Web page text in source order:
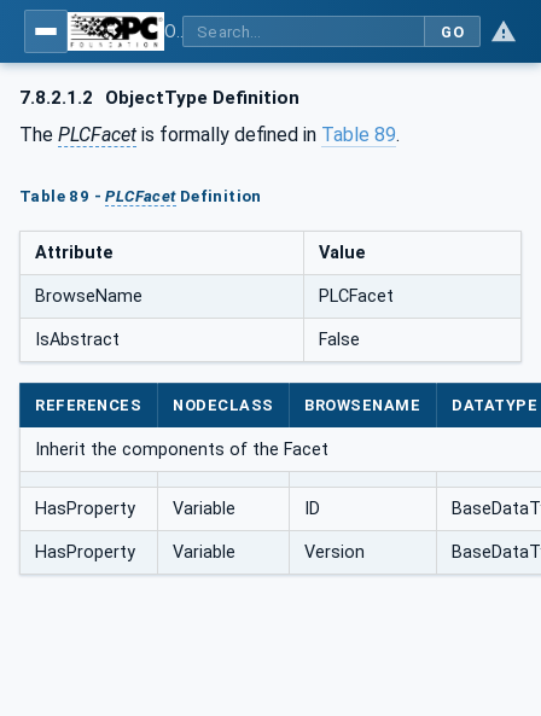
GO
7.8.2.1.2 ObjectType Definition
The PLCFacet is formally defined in Table 89.
Table 89 -PLCFacetDefinition
Attribute Value
BrowseName PLCFacet
IsAbstract False
REFERENCES NODECLASS BROWSENAME DATATYPE
Inherit the components of the Facet
HasProperty Variable ID
HasProperty Variable Version